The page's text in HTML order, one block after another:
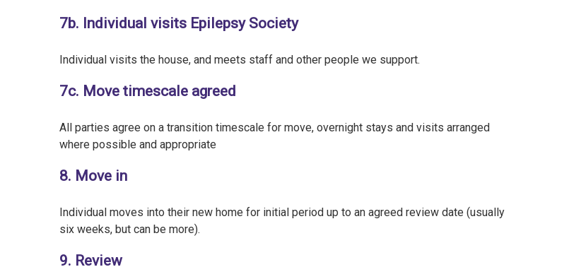
7b. Individual visits Epilepsy Society
Individual visits the house, and meets staff and other people we support.
7c. Move timescale agreed
All parties agree on a transition timescale for move, overnight stays and visits arranged
where possible and appropriate
8. Move in
Individual moves into their new home for initial period up to an agreed review date (usually
six weeks, but can be more).
9. Review